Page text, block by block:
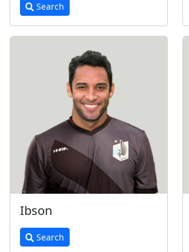
Search
Ibson
Search